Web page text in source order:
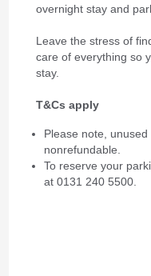
overnight stay and
Leave the stress of
care of everything so
stay.
T&Cs apply
Please note,
nonrefundable.
To reserve your
at 0131 240 5500.